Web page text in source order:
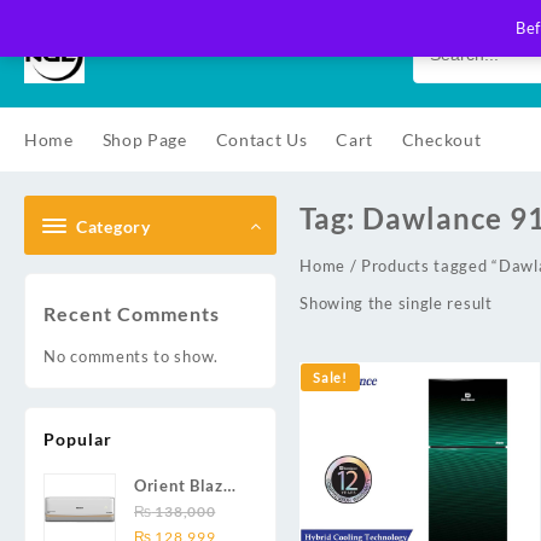
content
Home Shop Page Contact Us Cart Checkout
Category
Recent Comments
No comments to show.
Popular
Orient Blaze
19C / Glide
19C / Pulse
₨138,000
Original
₨ 128,999Current
Tag: Dawlance
Home / Products tagged
Showing the single result
Sale!